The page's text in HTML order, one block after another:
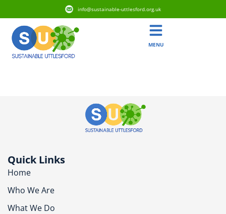
info@sustainable-uttlesford.org.uk
MENU
Quick Links
Home
Who We Are
What We Do